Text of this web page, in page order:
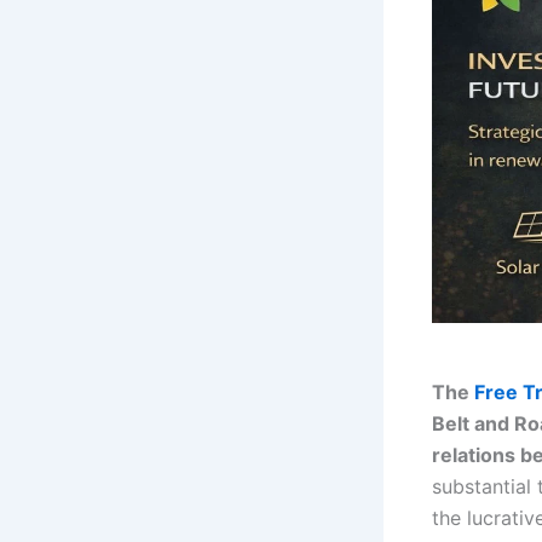
The Free
Belt and
relations
substantial
the